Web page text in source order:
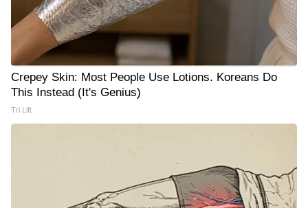
Crepey Skin: Most People Use Lotions. Koreans Do
This Instead (It's Genius)
Tri Lift